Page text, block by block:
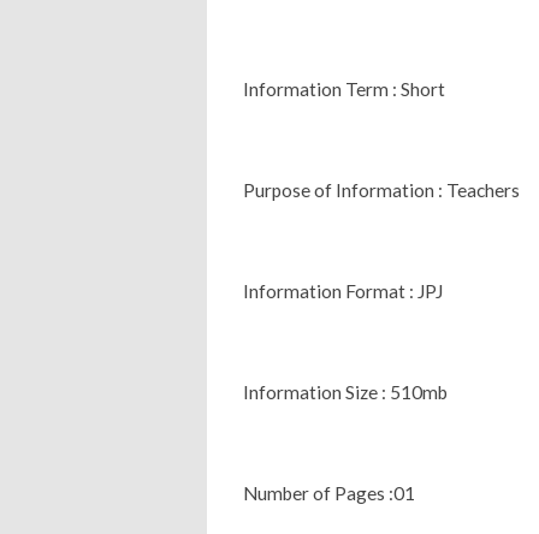
Information Term : Short
Purpose of Information : Teachers
Information Format : JPJ
Information Size : 510mb
Number of Pages :01